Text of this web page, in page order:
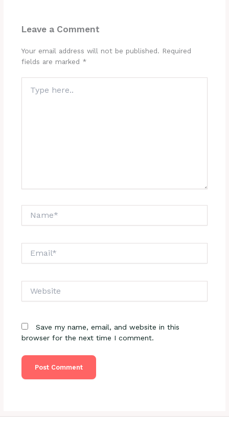
Leave a Comment
Your email address will not be published. Required
fields are marked *
here..
Save my name, email, and website in this
browser for the next time I comment.